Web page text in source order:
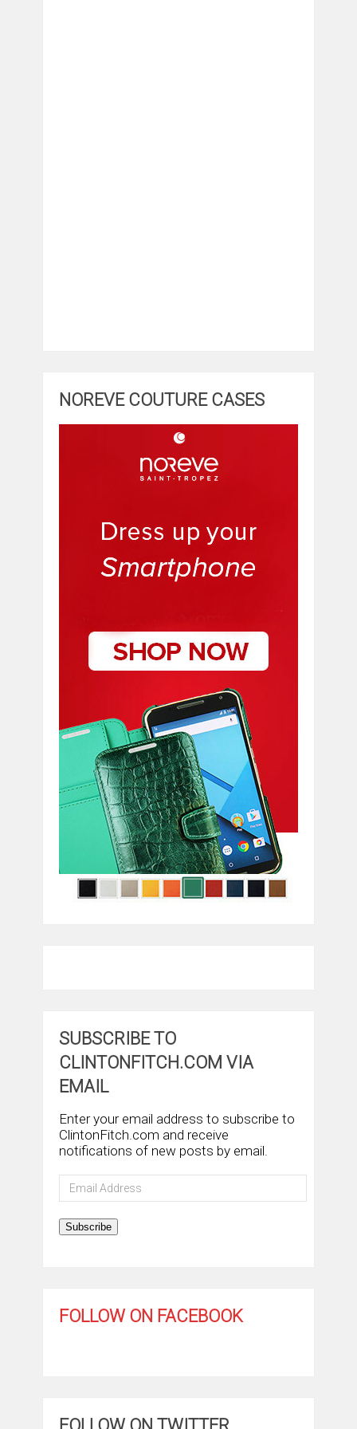
NOREVE COUTURE CASES
SUBSCRIBE TO
CLINTONFITCH.COM VIA
EMAIL
Enter your email address to subscribe to
ClintonFitch.com and receive
notifications of new posts by email.
Email
Address
Subscribe
FOLLOW ON FACEBOOK